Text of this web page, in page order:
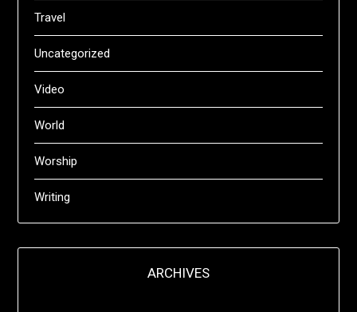
Travel
Uncategorized
Video
World
Worship
Writing
ARCHIVES